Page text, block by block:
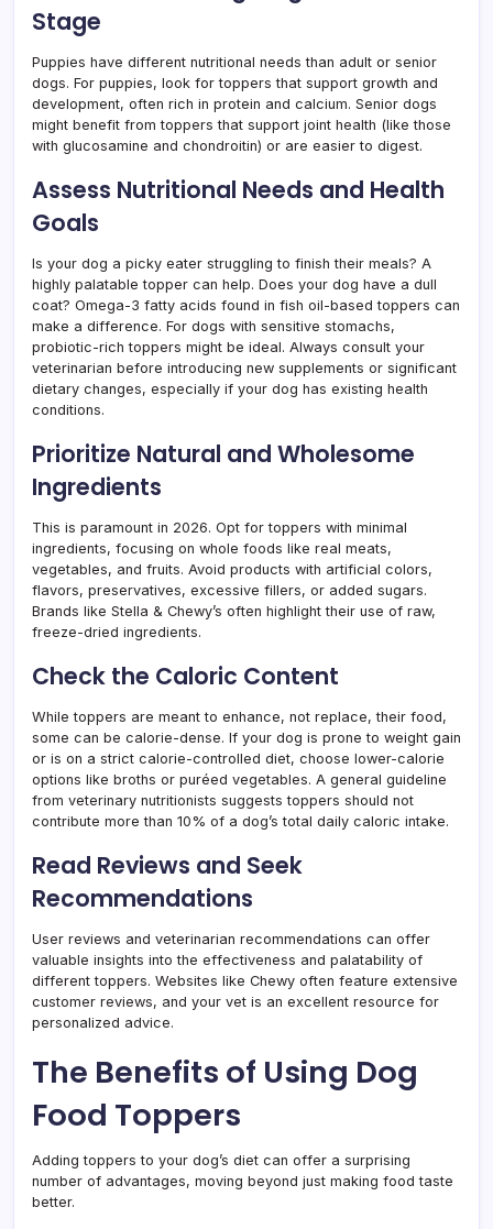
Stage
Puppies have different nutritional needs than adult or senior
dogs. For puppies, look for toppers that support growth and
development, often rich in protein and calcium. Senior dogs
might benefit from toppers that support joint health (like those
with glucosamine and chondroitin) or are easier to digest.
Assess Nutritional Needs and Health
Goals
Is your dog a picky eater struggling to finish their meals? A
highly palatable topper can help. Does your dog have a dull
coat? Omega-3 fatty acids found in fish oil-based toppers can
make a difference. For dogs with sensitive stomachs,
probiotic-rich toppers might be ideal. Always consult your
veterinarian before introducing new supplements or significant
dietary changes, especially if your dog has existing health
conditions.
Prioritize Natural and Wholesome
Ingredients
This is paramount in 2026. Opt for toppers with minimal
ingredients, focusing on whole foods like real meats,
vegetables, and fruits. Avoid products with artificial colors,
flavors, preservatives, excessive fillers, or added sugars.
Brands like Stella & Chewy’s often highlight their use of raw,
freeze-dried ingredients.
Check the Caloric Content
While toppers are meant to enhance, not replace, their food,
some can be calorie-dense. If your dog is prone to weight gain
or is on a strict calorie-controlled diet, choose lower-calorie
options like broths or puréed vegetables. A general guideline
from veterinary nutritionists suggests toppers should not
contribute more than 10% of a dog’s total daily caloric intake.
Read Reviews and Seek
Recommendations
User reviews and veterinarian recommendations can offer
valuable insights into the effectiveness and palatability of
different toppers. Websites like Chewy often feature extensive
customer reviews, and your vet is an excellent resource for
personalized advice.
The Benefits of Using Dog
Food Toppers
Adding toppers to your dog’s diet can offer a surprising
number of advantages, moving beyond just making food taste
better.